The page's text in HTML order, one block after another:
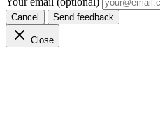
Cancel Send feedback
Close